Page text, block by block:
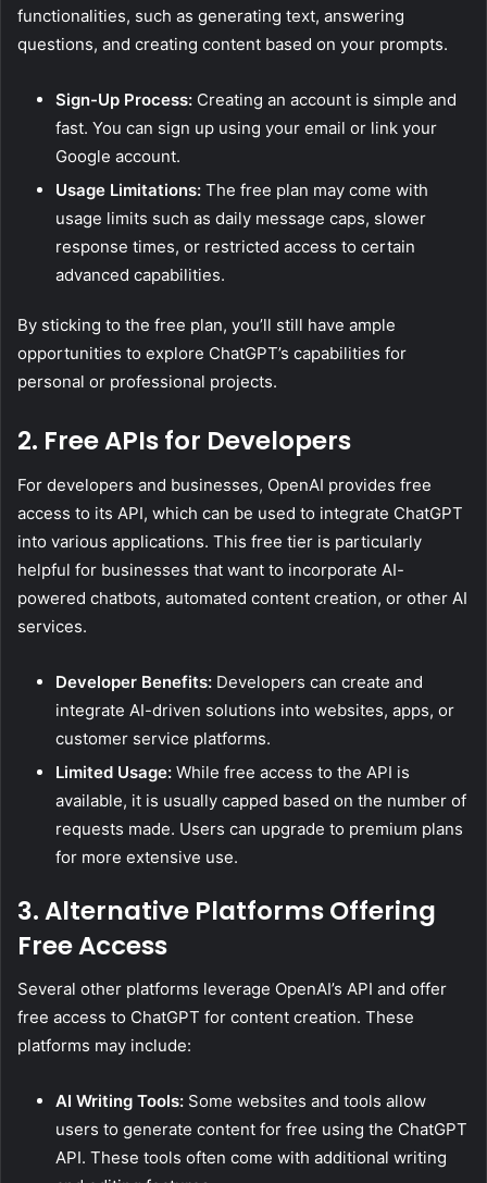
functionalities, such as generating text, answering
questions, and creating content based on your prompts.
Sign-Up Process: Creating an account is simple and
fast. You can sign up using your email or link your
Google account.
Usage Limitations: The free plan may come with
usage limits such as daily message caps, slower
response times, or restricted access to certain
advanced capabilities.
By sticking to the free plan, you’ll still have ample
opportunities to explore ChatGPT’s capabilities for
personal or professional projects.
2. Free APIs for Developers
For developers and businesses, OpenAI provides free
access to its API, which can be used to integrate ChatGPT
into various applications. This free tier is particularly
helpful for businesses that want to incorporate AI-
powered chatbots, automated content creation, or other AI
services.
Developer Benefits: Developers can create and
integrate AI-driven solutions into websites, apps, or
customer service platforms.
Limited Usage: While free access to the API is
available, it is usually capped based on the number of
requests made. Users can upgrade to premium plans
for more extensive use.
3. Alternative Platforms Offering
Free Access
Several other platforms leverage OpenAI’s API and offer
free access to ChatGPT for content creation. These
platforms may include:
AI Writing Tools: Some websites and tools allow
users to generate content for free using the ChatGPT
API. These tools often come with additional writing